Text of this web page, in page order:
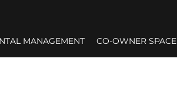
MANAGEMENT CO-OWNER SPACE